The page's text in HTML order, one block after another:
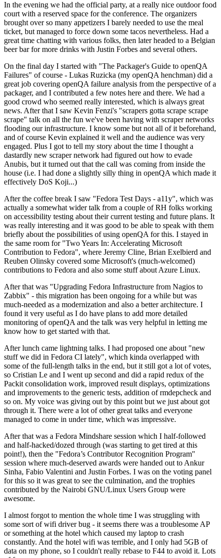
In the evening we had the official party, at a really nice outdoor food
court with a reserved space for the conference. The organizers
brought over so many appetizers I barely needed to use the meal
ticket, but managed to force down some tacos nevertheless. Had a
great time chatting with various folks, then later headed to a Belgian
beer bar for more drinks with Justin Forbes and several others.
On the final day I started with "The Packager's Guide to openQA
Failures" of course - Lukas Ruzicka (my openQA henchman) did a
great job covering openQA failure analysis from the perspective of a
packager, and I contributed a few notes here and there. We had a
good crowd who seemed really interested, which is always great
news. After that I saw Kevin Fenzi's "scrapers gotta scrape scrape
scrape" talk on all the fun we've been having with scraper networks
flooding our infrastructure. I know some but not all of it beforehand,
and of course Kevin explained it well and the audience was very
engaged. Plus I got to tell my story about the time I thought a
dastardly new scraper network had figured out how to evade
Anubis, but it turned out that the call was coming from inside the
house (i.e. I had done a slightly silly thing in openQA which made it
effectively DoS Koji...)
After the coffee break I saw "Fedora Test Days - a11y", which was
actually a somewhat wider talk from a couple of RH folks working
on accessibility testing about their current testing and future plans. It
was really interesting and it was good to be able to speak with them
briefly about the possibilities of using openQA for this. I stayed in
the same room for "Two Years In: Accelerating Microsoft
Contribution to Fedora", where Jeremy Cline, Brian Exelbierd and
Reuben Olinsky covered some Microsoft's (much-welcomed)
contributions to Fedora and also some stuff about Azure Linux.
After that was "Upgrading Fedora Infrastructure from Nagios to
Zabbix" - this migration has been ongoing for a while but was
much-needed as a modernization and also a better architecture. I
found it very useful as I do have plans to add more detailed
monitoring of openQA and the talk was very helpful in letting me
know how to get started with that.
After lunch came lightning talks. I had proposed one about "new
stuff we did in Fedora CI lately", which kinda overlapped with
some of the full-length talks in the end, but it still got a lot of votes,
so Cristian Le and I went up second and did a rapid redux of the
Packit consolidation work, improved result displays, optimizations
and improvements to the generic tests, addition of rmdepcheck and
so on. My voice was giving out by this point but we just about got
through it. There were a lot of other great talks and everyone
managed to come in under time, which was impressive.
After that was a Fedora Mindshare session which I half-followed
and half-hacked/dozed through (was starting to get tired at this
point!), then the "Fedora’s Contributor Recognition Program"
session where much-deserved awards were handed out to Ankur
Sinha, Fabio Valentini and Justin Forbes. I was on the voting panel
for this so it was great to see the culmination, and the trophies
contributed by the Nairobi GNU/Linux Users Group were
awesome.
I almost forgot to mention the whole time I was struggling with
some sort of wifi driver bug - it seems there was a troublesome AP
or something at the hotel which caused my laptop to crash
constantly. And the hotel wifi was terrible, and I only had 5GB of
data on my phone, so I couldn't really rebase to F44 to avoid it. Lots